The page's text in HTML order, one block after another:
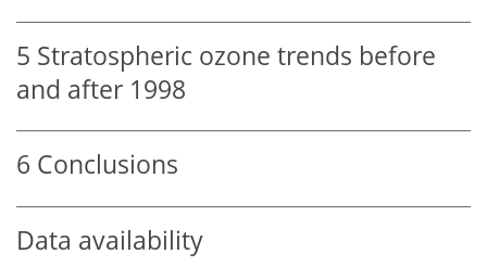
5 Stratospheric ozone trends before
and after 1998
6 Conclusions
Data availability